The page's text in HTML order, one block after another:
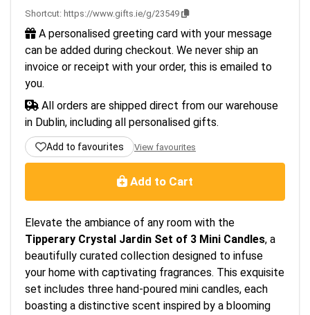
Shortcut: https://www.gifts.ie/g/23549
A personalised greeting card with your message
can be added during checkout. We never ship an
invoice or receipt with your order, this is emailed to
you.
All orders are shipped direct from our warehouse
in Dublin, including all personalised gifts.
Add to favourites View favourites
Add to Cart
Elevate the ambiance of any room with the
Tipperary Crystal Jardin Set of 3 Mini Candles, a
beautifully curated collection designed to infuse
your home with captivating fragrances. This exquisite
set includes three hand-poured mini candles, each
boasting a distinctive scent inspired by a blooming